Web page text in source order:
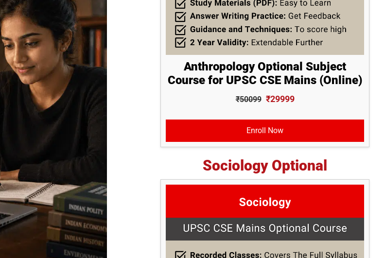
Anthropology Optional Subject
Course for UPSC CSE Mains (Online)
₹50099 ₹29999
Enroll Now
Sociology Optional